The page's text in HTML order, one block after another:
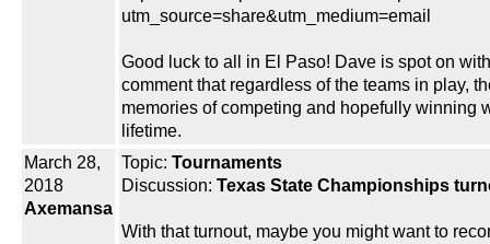
utm_source=share&utm_medium=email
Good luck to all in El Paso! Dave is spot on
comment that regardless of the teams in play,
memories of competing and hopefully winning
lifetime.
March 28,
2018
Axemansa
Topic: Tournaments
Discussion: Texas State Championships
With that turnout, maybe you might want to